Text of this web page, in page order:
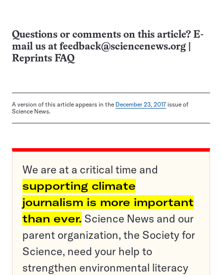
Questions or comments on this article? E-
mail us at feedback@sciencenews.org
Reprints FAQ
A version of this article appears in the December 23, 2017 issue of
Science News.
We are at a critical time and
supporting climate
journalism is more important
than ever. Science News and our
parent organization, the Society for
Science, need your help to
strengthen environmental literacy